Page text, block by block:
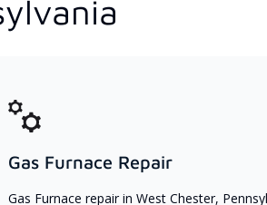
Gas Furnace Repair
Gas Furnace repair in West Chester,